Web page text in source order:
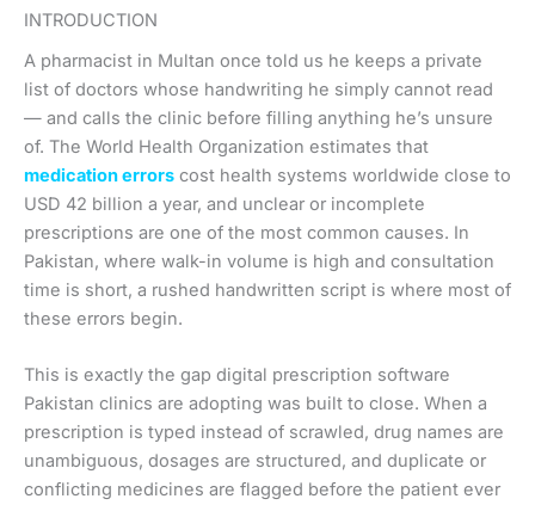
INTRODUCTION
A pharmacist in Multan once told us he keeps a private
list of doctors whose handwriting he simply cannot read
— and calls the clinic before filling anything he’s unsure
of. The World Health Organization estimates that
medication errors cost health systems worldwide close to
USD 42 billion a year, and unclear or incomplete
prescriptions are one of the most common causes. In
Pakistan, where walk-in volume is high and consultation
time is short, a rushed handwritten script is where most of
these errors begin.
This is exactly the gap digital prescription software
Pakistan clinics are adopting was built to close. When a
prescription is typed instead of scrawled, drug names are
unambiguous, dosages are structured, and duplicate or
conflicting medicines are flagged before the patient ever